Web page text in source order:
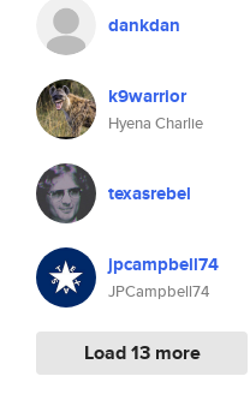
dankdan
k9warrior
Hyena Charlie
texasrebel
jpcampbell74
JPCampbell74
Load 13 more